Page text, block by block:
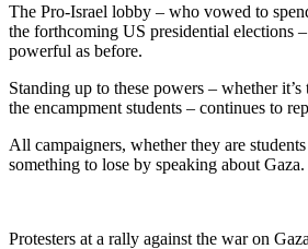
The Pro-Israel lobby – who vowed to
the forthcoming US presidential elections
powerful as before.
Standing up to these powers – whether
the encampment students – continues to
All campaigners, whether they are
something to lose by speaking about Gaza.
Protesters at a rally against the war on